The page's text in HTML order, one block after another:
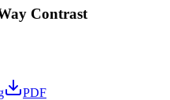
Contrast
PDF